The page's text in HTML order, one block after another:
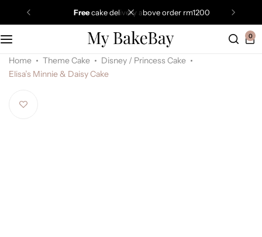
freecake delivery above order rm1200
0
Home Theme Cake
Disney / Princess Cake
Elisa’s Minnie & Daisy Cake